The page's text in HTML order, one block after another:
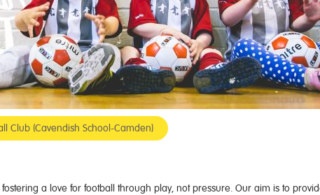
Club (Cavendish School-Camden)
a love for football through play, not pressure. Our aim is to